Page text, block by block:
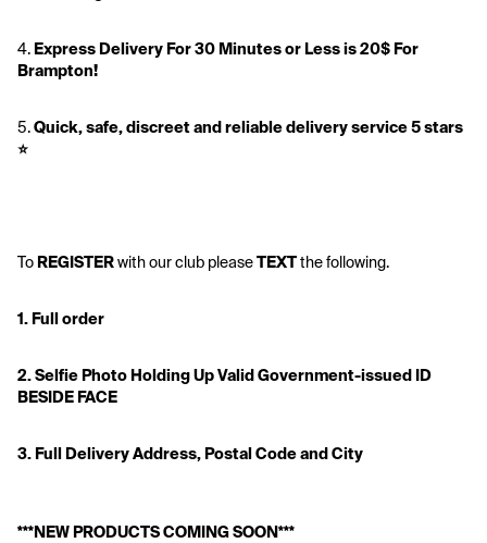
4. Express Delivery For 30 Minutes or Less is 20$ For
Brampton!
5. Quick, safe, discreet and reliable delivery service 5 stars
⭐️
To REGISTER with our club please TEXT the following.
1. Full order
2. Selfie Photo Holding Up Valid Government-issued ID
BESIDE FACE
3. Full Delivery Address, Postal Code and City
***NEW PRODUCTS COMING SOON***